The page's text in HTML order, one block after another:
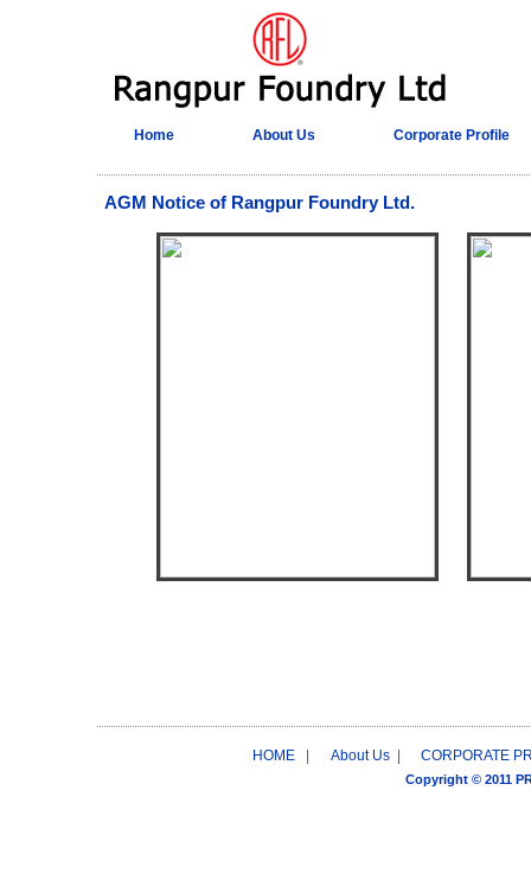
Home About Us Corporate Profile
AGM Notice of Rangpur Foundry Ltd.
HOME About Us CORPORATE
Copyright © 2011